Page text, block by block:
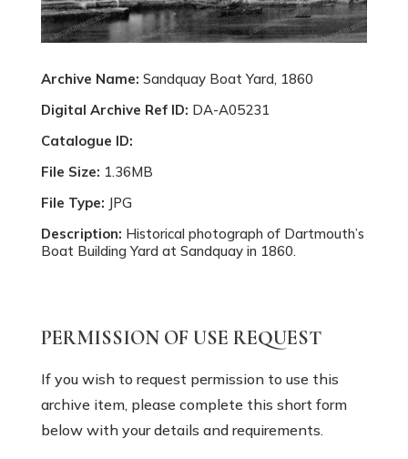
Archive Name: Sandquay Boat Yard, 1860
Digital Archive Ref ID: DA-A05231
Catalogue ID:
File Size: 1.36MB
File Type: JPG
Description: Historical photograph of Dartmouth’s
Boat Building Yard at Sandquay in 1860.
PERMISSION OF USE REQUEST
If you wish to request permission to use this
archive item, please complete this short form
below with your details and requirements.